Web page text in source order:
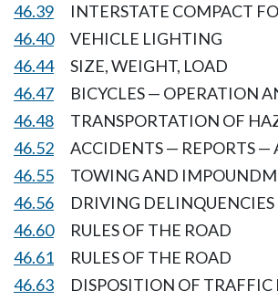
46.39
INTERSTATE COMPACT
46.40
VEHICLE LIGHTING
46.44
SIZE, WEIGHT, LOAD
46.47
BICYCLES — OPERATION
46.48
TRANSPORTATION OF
46.52
ACCIDENTS — REPORTS
46.55
TOWING AND
46.56
DRIVING DELINQUENCIES
46.60
RULES OF THE ROAD
46.61
RULES OF THE ROAD
46.63
DISPOSITION OF